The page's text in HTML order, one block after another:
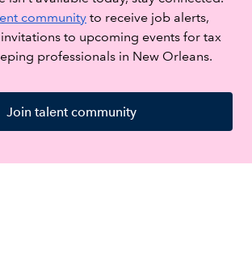
community to receive job alerts,
to upcoming events for tax
professionals in New Orleans.
Join talent community